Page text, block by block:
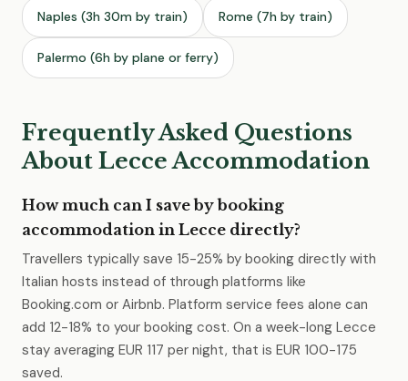
Naples (3h 30m by train) Rome (7h by train)
Palermo (6h by plane or ferry)
Frequently Asked Questions
About Lecce Accommodation
How much can I save by booking
accommodation in Lecce directly?
Travellers typically save 15-25% by booking directly with
Italian hosts instead of through platforms like
Booking.com or Airbnb. Platform service fees alone can
add 12-18% to your booking cost. On a week-long Lecce
stay averaging EUR 117 per night, that is EUR 100-175
saved.